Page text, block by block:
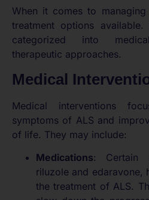
When it comes to
treatment options
categorized into
therapeutic approaches.
Medical
Medical interventions
symptoms of ALS and
of life. They may include:
Medications: Certain
riluzole and edaravone,
the treatment of ALS.